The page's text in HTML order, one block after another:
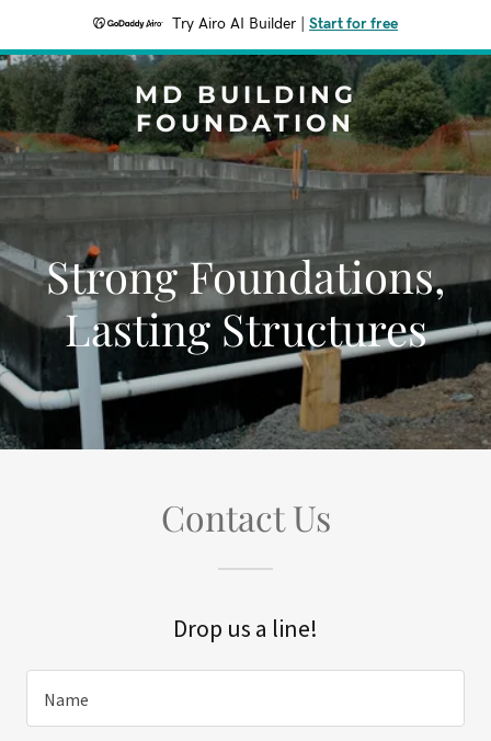
Try Airo AI Builder Start for free
MD BUILDING
FOUNDATION
Strong Foundations,
Lasting Structures
Contact Us
Drop us a line!
Name